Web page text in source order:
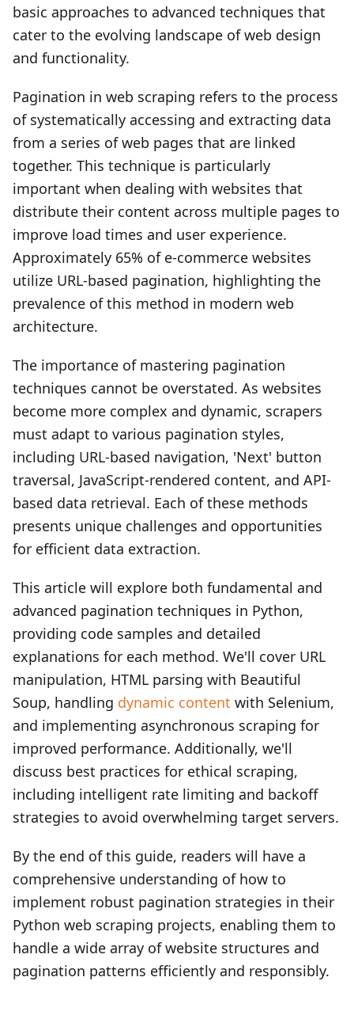
basic approaches to advanced techniques that
cater to the evolving landscape of web design
and functionality.
Pagination in web scraping refers to the process
of systematically accessing and extracting data
from a series of web pages that are linked
together. This technique is particularly
important when dealing with websites that
distribute their content across multiple pages to
improve load times and user experience.
Approximately 65% of e-commerce websites
utilize URL-based pagination, highlighting the
prevalence of this method in modern web
architecture.
The importance of mastering pagination
techniques cannot be overstated. As websites
become more complex and dynamic, scrapers
must adapt to various pagination styles,
including URL-based navigation, 'Next' button
traversal, JavaScript-rendered content, and API-
based data retrieval. Each of these methods
presents unique challenges and opportunities
for efficient data extraction.
This article will explore both fundamental and
advanced pagination techniques in Python,
providing code samples and detailed
explanations for each method. We'll cover URL
manipulation, HTML parsing with Beautiful
Soup, handling dynamic content with Selenium,
and implementing asynchronous scraping for
improved performance. Additionally, we'll
discuss best practices for ethical scraping,
including intelligent rate limiting and backoff
strategies to avoid overwhelming target servers.
By the end of this guide, readers will have a
comprehensive understanding of how to
implement robust pagination strategies in their
Python web scraping projects, enabling them to
handle a wide array of website structures and
pagination patterns efficiently and responsibly.